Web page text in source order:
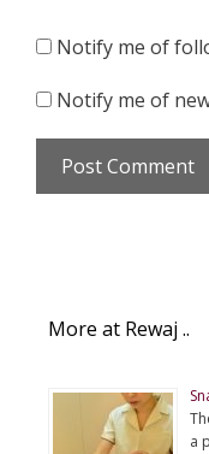
Notify me of
Notify me of
More at Rewaj ..
a